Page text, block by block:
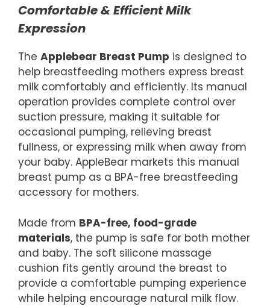
Comfortable & Efficient Milk
Expression
The Applebear Breast Pump is designed to
help breastfeeding mothers express breast
milk comfortably and efficiently. Its manual
operation provides complete control over
suction pressure, making it suitable for
occasional pumping, relieving breast
fullness, or expressing milk when away from
your baby. AppleBear markets this manual
breast pump as a BPA-free breastfeeding
accessory for mothers.
Made from BPA-free, food-grade
materials, the pump is safe for both mother
and baby. The soft silicone massage
cushion fits gently around the breast to
provide a comfortable pumping experience
while helping encourage natural milk flow.